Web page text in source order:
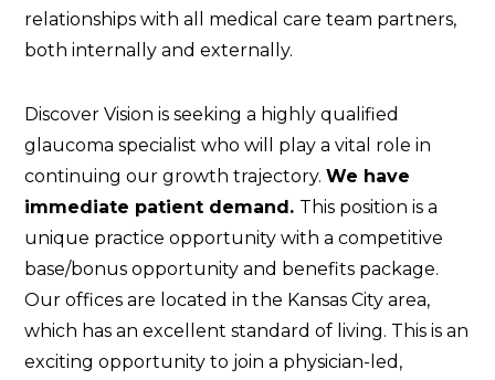
relationships with all medical care team partners,
both internally and externally.
Discover Vision is seeking a highly qualified
glaucoma specialist who will play a vital role in
continuing our growth trajectory.We have
immediate patient demand. This position is a
unique practice opportunity with a competitive
base/bonus opportunity and benefits package.
Our offices are located in the Kansas City area,
which has an excellent standard of living. This is an
exciting opportunity to join a physician-led,